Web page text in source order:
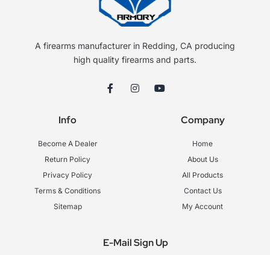
A firearms manufacturer in Redding, CA producing
high quality firearms and parts.
F
a
I
n
Y
o
Info
Become A Dealer
Return Policy
Privacy Policy
Terms & Conditions
Sitemap
Company
Home
About Us
All Products
Contact Us
My Account
E-Mail Sign Up